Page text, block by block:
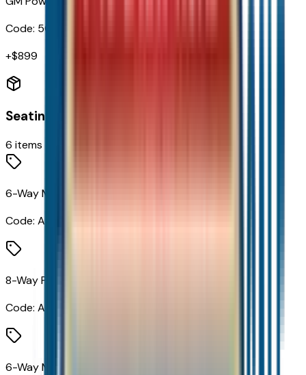
Code: 5CH
+$899
Seating
6 items
6-Way Manual Driver Seat Adjuster
Code: A2V
8-Way Power Driver Seat Adjuster
Code: A2X
6-Way Manual Front Passenger Seat Adjuster